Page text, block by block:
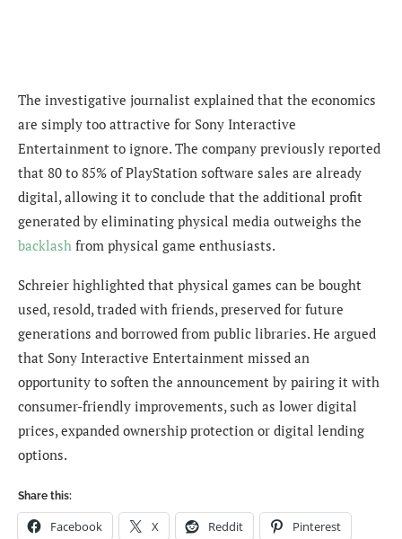
The investigative journalist explained that the economics
are simply too attractive for Sony Interactive
Entertainment to ignore. The company previously reported
that 80 to 85% of PlayStation software sales are already
digital, allowing it to conclude that the additional profit
generated by eliminating physical media outweighs the
backlash from physical game enthusiasts.
Schreier highlighted that physical games can be bought
used, resold, traded with friends, preserved for future
generations and borrowed from public libraries. He argued
that Sony Interactive Entertainment missed an
opportunity to soften the announcement by pairing it with
consumer-friendly improvements, such as lower digital
prices, expanded ownership protection or digital lending
options.
Share this:
Facebook X Reddit Pinterest